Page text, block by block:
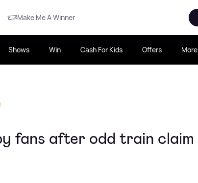
Make Me A Winner
Shows Win Cash For Kids Offers More
fans after odd train claim